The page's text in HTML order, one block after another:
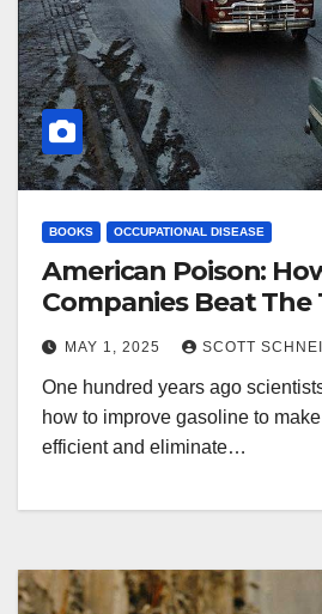
BOOKS OCCUPATIONAL DISEASE
American Poison:
Companies Beat The
MAY 1, 2025 SCOTT
One hundred years ago
how to improve gasoline to
efficient and eliminate…